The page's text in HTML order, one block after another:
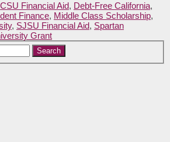
CSU Financial Aid, Debt-Free California,
Finance, Middle Class Scholarship,
, SJSU Financial Aid, Spartan
Grant
Search